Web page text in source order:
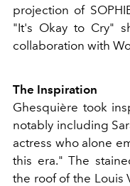
projection of
"It's Okay to Cry"
collaboration with
The Inspiration
Ghesquière took
notably including
actress who alone
this era." The
the roof of the Louis